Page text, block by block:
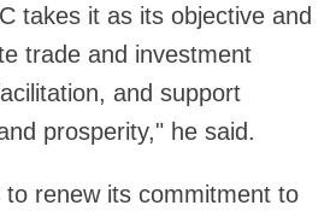
takes it as its objective and
trade and investment
and support
prosperity," he said.
to renew its commitment to